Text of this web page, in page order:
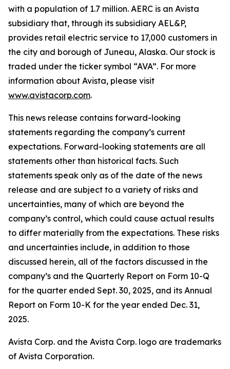
with a population of 1.7 million. AERC is an Avista
subsidiary that, through its subsidiary AEL&P,
provides retail electric service to 17,000 customers in
the city and borough of Juneau, Alaska. Our stock is
traded under the ticker symbol “AVA”. For more
information about Avista, please visit
www.avistacorp.com.
This news release contains forward-looking
statements regarding the company’s current
expectations. Forward-looking statements are all
statements other than historical facts. Such
statements speak only as of the date of the news
release and are subject to a variety of risks and
uncertainties, many of which are beyond the
company’s control, which could cause actual results
to differ materially from the expectations. These risks
and uncertainties include, in addition to those
discussed herein, all of the factors discussed in the
company’s and the Quarterly Report on Form 10-Q
for the quarter ended Sept. 30, 2025, and its Annual
Report on Form 10-K for the year ended Dec. 31,
2025.
Avista Corp. and the Avista Corp. logo are trademarks
of Avista Corporation.